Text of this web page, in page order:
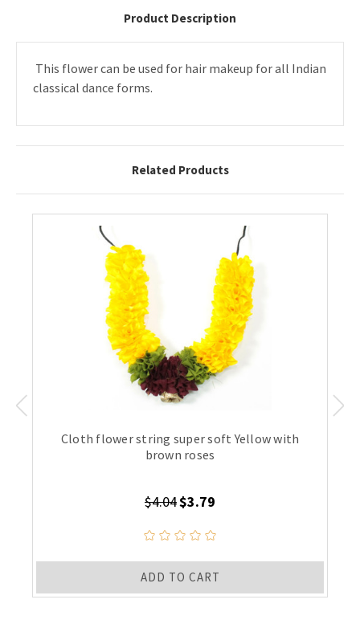
Product Description
This flower can be used for hair makeup for all Indian
classical dance forms.
Related Products
Cloth flower string super soft Yellow with
brown roses
$4.04$3.79
ADD TO CART